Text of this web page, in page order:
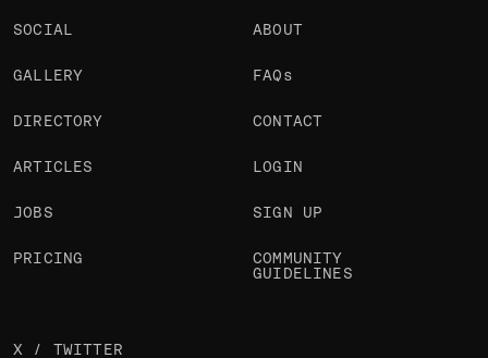
SOCIAL
GALLERY
DIRECTORY
ARTICLES
JOBS
PRICING
ABOUT
FAQs
CONTACT
LOGIN
SIGN UP
COMMUNITY
GUIDELINES
X / TWITTER